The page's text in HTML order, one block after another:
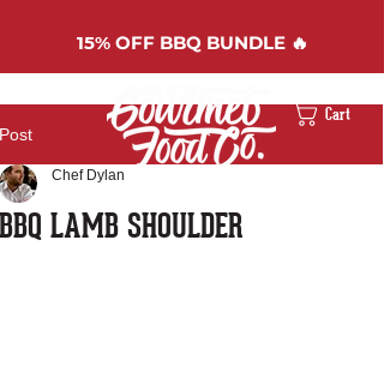
Cart
15%OFF BBQ BUNDLE 🔥
Post
BBQ LAMB SHOULDER
Chef Dylan